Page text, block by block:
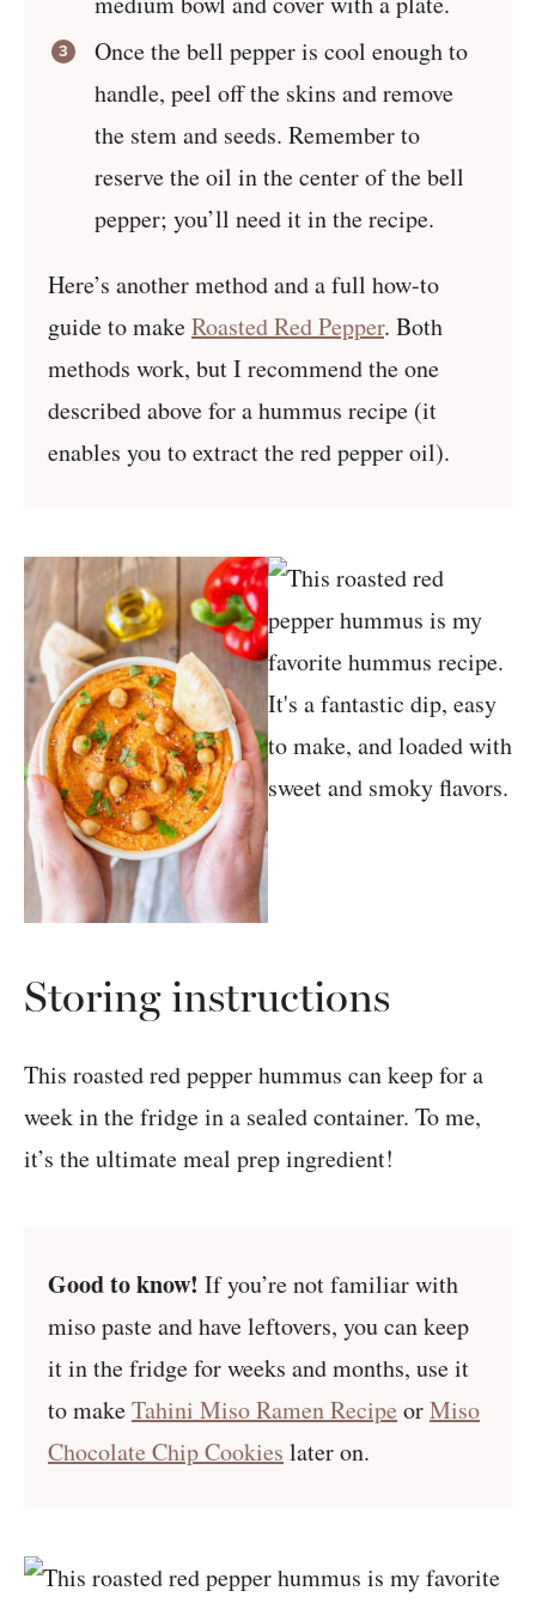
Once the bell pepper is cool enough to
handle, peel off the skins and remove
the stem and seeds. Remember to
reserve the oil in the center of the bell
pepper; you’ll need it in the recipe.
Here’s another method and a full how-to
guide to makeRoasted Red Pepper. Both
methods work, but I recommend the one
described above for a hummus recipe (it
enables you to extract the red pepper oil).
Storing instructions
This roasted red pepper hummus can keep for a
week in the fridge in a sealed container. To me,
it’s the ultimate meal prep ingredient!
Good to know! If you’re not familiar with
miso paste and have leftovers, you can keep
it in the fridge for weeks and months, use it
to makeTahini Miso Ramen Recipe orMiso
Chocolate Chip Cookies later on.